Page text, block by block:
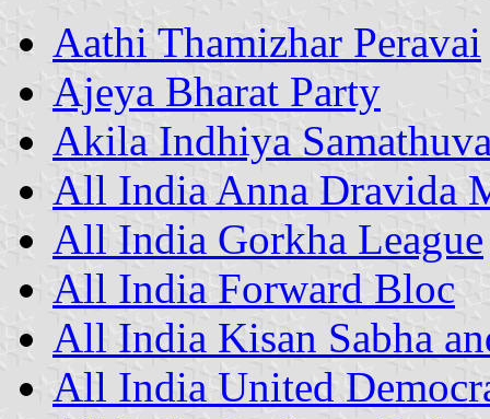
Aathi Thamizhar Peravai
Ajeya Bharat Party
Akila Indhiya
All India Anna Dravida
All India Gorkha League
All India Forward Bloc
All India Kisan Sabha
All India United